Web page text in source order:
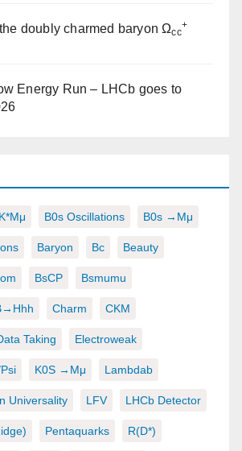
doubly charmed baryon Ωcc
+
Energy Run – LHCb goes to
B0s Oscillations B0s →μμ
Baryon Bc Beauty
BsCP Bsmumu
Charm CKM
Taking Electroweak
K0S →μμ Lambdab
Universality LFV LHCb Detector
Pentaquarks R(D*)